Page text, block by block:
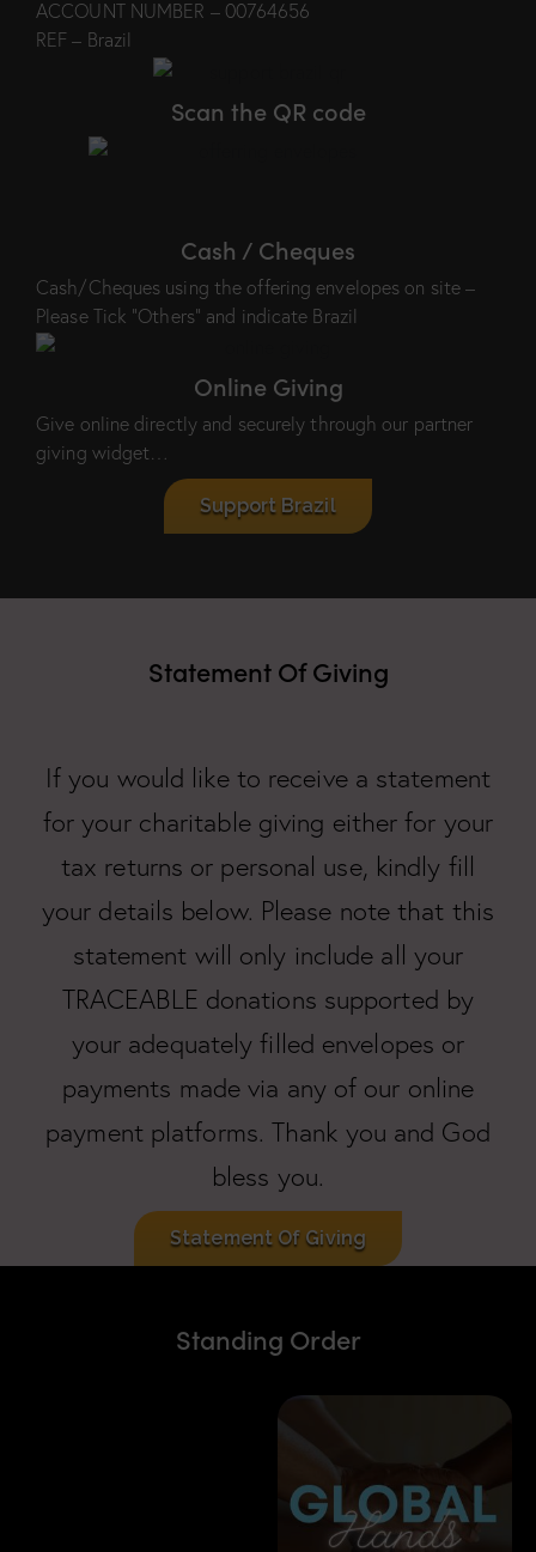
ACCOUNT NUMBER – 00764656
REF – Brazil
Scan the QR code
Cash / Cheques
Cash/Cheques using the offering envelopes on site –
Please Tick “Others” and indicate Brazil
Online Giving
Give online directly and securely through our partner
giving widget…
Support Brazil
Statement Of Giving
If you would like to receive a statement
for your charitable giving either for your
tax returns or personal use, kindly fill
your details below. Please note that this
statement will only include all your
TRACEABLE donations supported by
your adequately filled envelopes or
payments made via any of our online
payment platforms. Thank you and God
bless you.
Statement Of Giving
Standing Order